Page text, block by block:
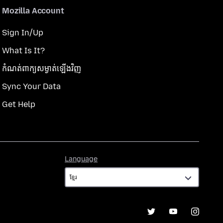
Mozilla Account
Sign In/Up
What Is It?
កំណត់​ពាក្យសម្ងាត់​ឡើងវិញ
Sync Your Data
Get Help
Language